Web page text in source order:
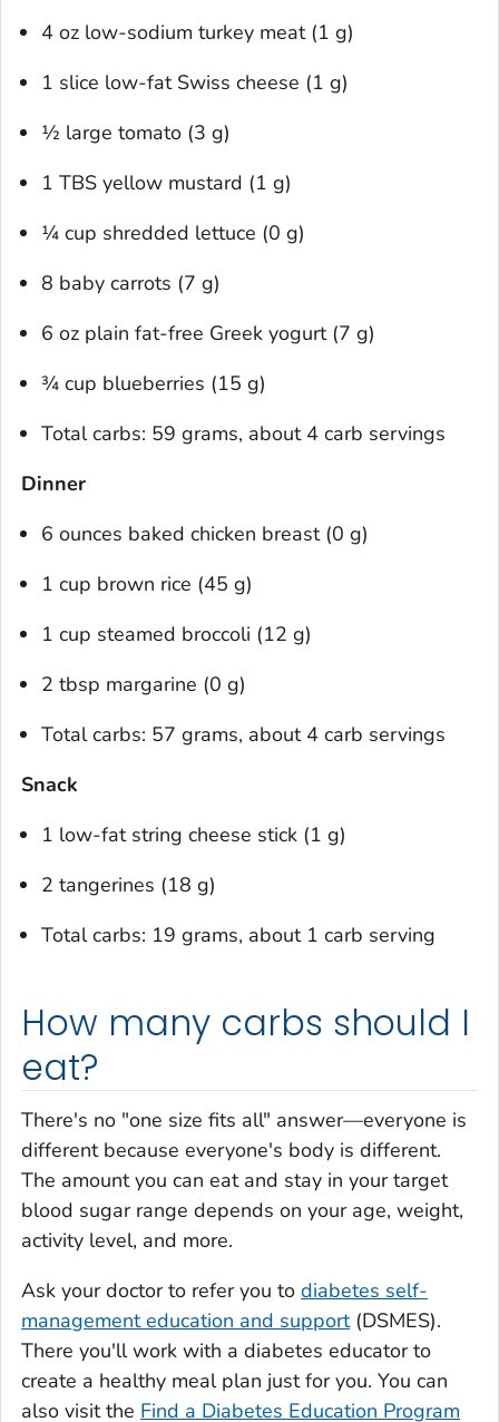
4 oz low-sodium turkey meat (1 g)
1 slice low-fat Swiss cheese (1 g)
½ large tomato (3 g)
1 TBS yellow mustard (1 g)
¼ cup shredded lettuce (0 g)
8 baby carrots (7 g)
6 oz plain fat-free Greek yogurt (7 g)
¾ cup blueberries (15 g)
Total carbs: 59 grams, about 4 carb servings
Dinner
6 ounces baked chicken breast (0 g)
1 cup brown rice (45 g)
1 cup steamed broccoli (12 g)
2 tbsp margarine (0 g)
Total carbs: 57 grams, about 4 carb servings
Snack
1 low-fat string cheese stick (1 g)
2 tangerines (18 g)
Total carbs: 19 grams, about 1 carb serving
How many carbs should I
eat?
There's no "one size fits all" answer—everyone is
different because everyone's body is different.
The amount you can eat and stay in your target
blood sugar range depends on your age, weight,
activity level, and more.
Ask your doctor to refer you to diabetes self-
management education and support(DSMES).
There you'll work with a diabetes educator to
create a healthy meal plan just for you. You can
also visit the Find a Diabetes Education Program